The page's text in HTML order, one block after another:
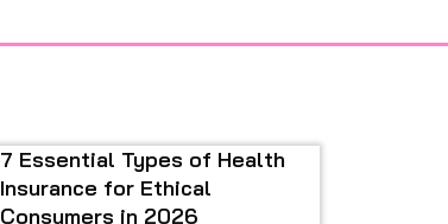
7 Essential Types of Health
Insurance for Ethical
Consumers in 2026